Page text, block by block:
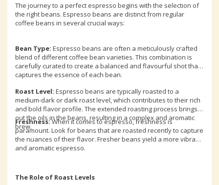
The journey to a perfect espresso begins with the selection of
the right beans. Espresso beans are distinct from regular
coffee beans in several crucial ways:
Bean Type: Espresso beans are often a meticulously crafted
blend of different coffee bean varieties. This combination is
carefully curated to create a balanced and flavourful shot that
captures the essence of each bean.
Roast Level: Espresso beans are typically roasted to a
medium-dark or dark roast level, which contributes to their rich
and bold flavor profile. The extended roasting process brings
out the oils in the beans, resulting in a complex and aromatic
brew.
Freshness:When it comes to espresso, freshness is
paramount. Look for beans that are roasted recently to capture
the nuances of their flavor. Fresher beans yield a more vibrant
and aromatic espresso.
The Role of Roast Levels